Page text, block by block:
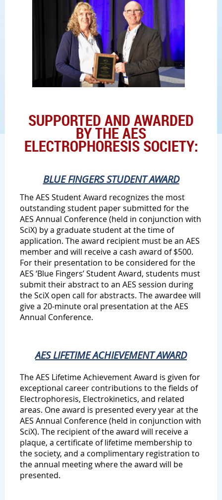
SUPPORTED AND AWARDED
BY THE AES
ELECTROPHORESIS SOCIETY:
BLUE FINGERS STUDENT AWARD
The AES Student Award recognizes the most
outstanding student paper submitted for the
AES Annual Conference (held in conjunction with
SciX) by a graduate student at the time of
application. The award recipient must be an AES
member and will receive a cash award of $500.
For their presentation to be considered for the
AES ‘Blue Fingers’ Student Award, students must
submit their abstract to an AES session during
the SciX open call for abstracts. The awardee will
give a 20-minute oral presentation at the AES
Annual Conference.
AES LIFETIME ACHIEVEMENT AWARD
The AES Lifetime Achievement Award is given for
exceptional career contributions to the fields of
Electrophoresis, Electrokinetics, and related
areas. One award is presented every year at the
AES Annual Conference (held in conjunction with
SciX). The recipient of the award will receive a
plaque, a certificate of lifetime membership to
the society, and a complimentary registration to
the annual meeting where the award will be
presented.